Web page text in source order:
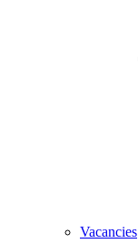
Vacancies